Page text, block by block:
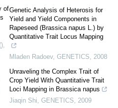
ofGenetic Analysis of Heterosis for
Yield and Yield Components in
Rapeseed (Brassica napus L.) by
Quantitative Trait Locus Mapping
Mladen Radoev, GENETICS
2008
Unraveling the Complex Trait of
Crop Yield With Quantitative Trait
Loci Mapping in Brassica napus
Jiaqin Shi GENETICS
2009